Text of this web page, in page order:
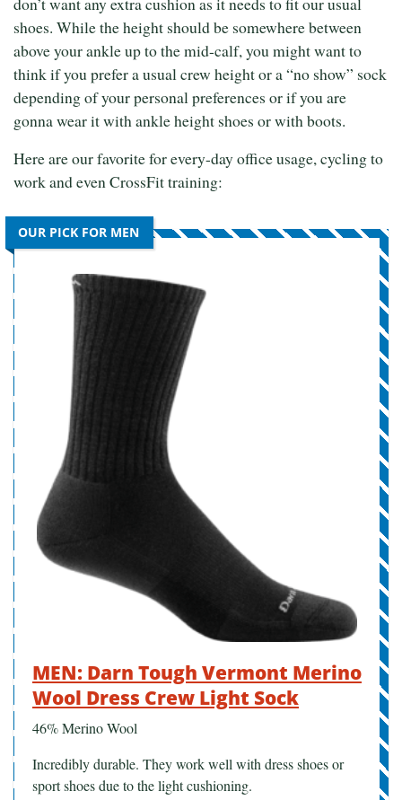
shoes. While the height should be somewhere between
above your ankle up to the mid-calf, you might want to
think if you prefer a usual crew height or a “no show” sock
depending of your personal preferences or if you are
gonna wear it with ankle height shoes or with boots.
Here are our favorite for every-day office usage, cycling to
work and even CrossFit training:
OUR PICK FOR MEN
MEN: Darn Tough Vermont Merino
Wool Dress Crew Light Sock
46% Merino Wool
Incredibly durable. They work well with dress shoes or
sport shoes due to the light cushioning.